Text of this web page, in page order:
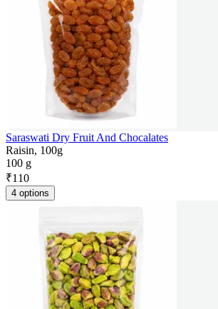
Saraswati Dry Fruit And Chocalates
Raisin, 100g
100 g
₹110
4 options